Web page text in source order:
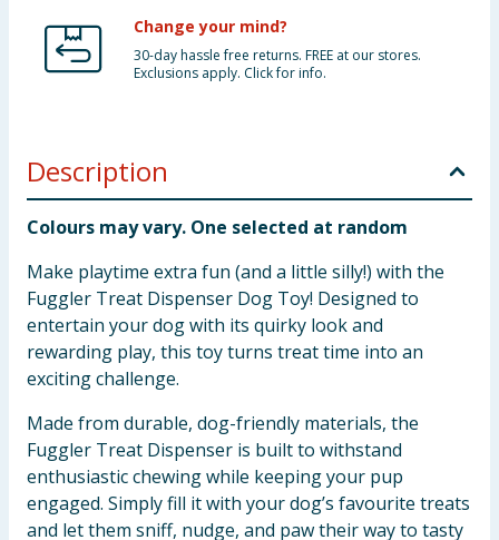
Change your mind?
30-day hassle free returns. FREE at our stores.
Exclusions apply. Click for info.
Description
Colours may vary. One selected at random
Make playtime extra fun (and a little silly!) with the
Fuggler Treat Dispenser Dog Toy! Designed to
entertain your dog with its quirky look and
rewarding play, this toy turns treat time into an
exciting challenge.
Made from durable, dog-friendly materials, the
Fuggler Treat Dispenser is built to withstand
enthusiastic chewing while keeping your pup
engaged. Simply fill it with your dog’s favourite treats
and let them sniff, nudge, and paw their way to tasty